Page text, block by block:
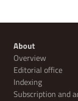
About
Overview
Editorial office
Indexing
Subscription and